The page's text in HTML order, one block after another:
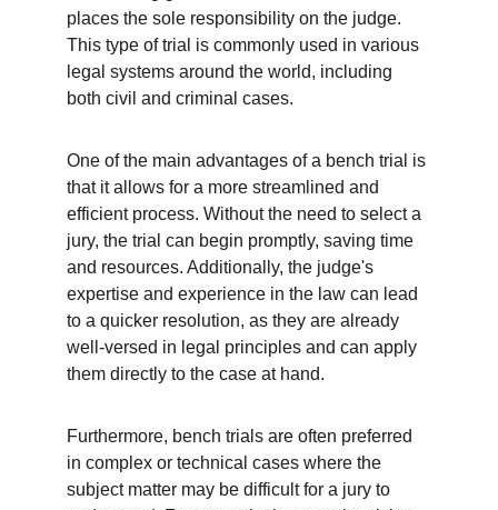
places the sole responsibility on the judge.
This type of trial is commonly used in various
legal systems around the world, including
both civil and criminal cases.
One of the main advantages of a bench trial is
that it allows for a more streamlined and
efficient process. Without the need to select a
jury, the trial can begin promptly, saving time
and resources. Additionally, the judge's
expertise and experience in the law can lead
to a quicker resolution, as they are already
well-versed in legal principles and can apply
them directly to the case at hand.
Furthermore, bench trials are often preferred
in complex or technical cases where the
subject matter may be difficult for a jury to